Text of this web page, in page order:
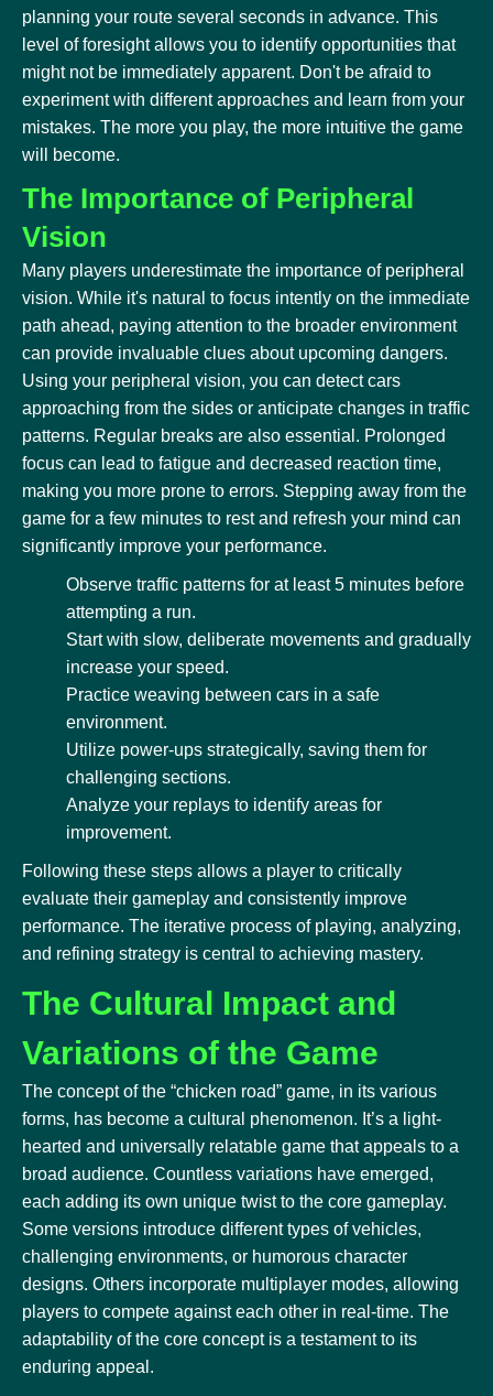
planning your route several seconds in advance. This
level of foresight allows you to identify opportunities that
might not be immediately apparent. Don't be afraid to
experiment with different approaches and learn from your
mistakes. The more you play, the more intuitive the game
will become.
The Importance of Peripheral
Vision
Many players underestimate the importance of peripheral
vision. While it's natural to focus intently on the immediate
path ahead, paying attention to the broader environment
can provide invaluable clues about upcoming dangers.
Using your peripheral vision, you can detect cars
approaching from the sides or anticipate changes in traffic
patterns. Regular breaks are also essential. Prolonged
focus can lead to fatigue and decreased reaction time,
making you more prone to errors. Stepping away from the
game for a few minutes to rest and refresh your mind can
significantly improve your performance.
Observe traffic patterns for at least 5 minutes before
attempting a run.
Start with slow, deliberate movements and gradually
increase your speed.
Practice weaving between cars in a safe
environment.
Utilize power-ups strategically, saving them for
challenging sections.
Analyze your replays to identify areas for
improvement.
Following these steps allows a player to critically
evaluate their gameplay and consistently improve
performance. The iterative process of playing, analyzing,
and refining strategy is central to achieving mastery.
The Cultural Impact and
Variations of the Game
The concept of the “chicken road” game, in its various
forms, has become a cultural phenomenon. It’s a light-
hearted and universally relatable game that appeals to a
broad audience. Countless variations have emerged,
each adding its own unique twist to the core gameplay.
Some versions introduce different types of vehicles,
challenging environments, or humorous character
designs. Others incorporate multiplayer modes, allowing
players to compete against each other in real-time. The
adaptability of the core concept is a testament to its
enduring appeal.